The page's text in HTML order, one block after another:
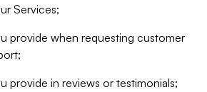
Services;
provide when requesting customer
provide in reviews or testimonials;